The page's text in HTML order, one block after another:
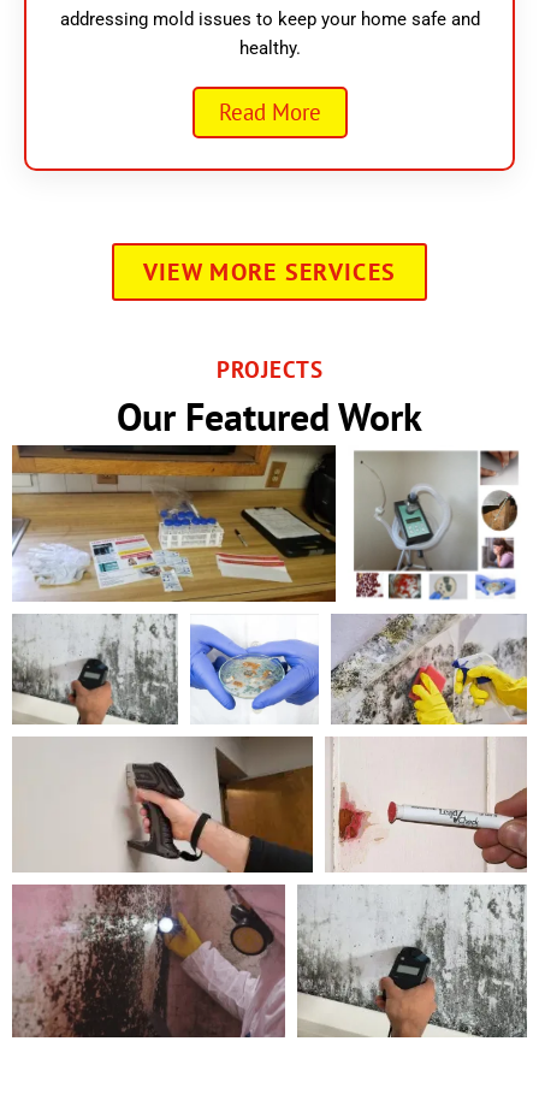
addressing mold issues to keep your home safe and
healthy.
Read More
VIEW MORE SERVICES
PROJECTS
Our Featured Work